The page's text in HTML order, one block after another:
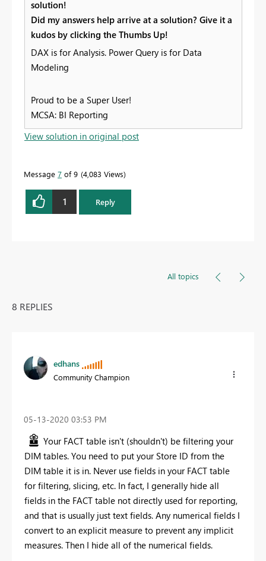
solution!
Did my answers help arrive at a solution? Give it a
kudos by clicking the Thumbs Up!
DAX is for Analysis. Power Query is for Data
Modeling
Proud to be a Super User!
MCSA: BI Reporting
View solution in original post
Message 7 of 9 4,083 Views
1 Reply
All topics
8 REPLIES
edhans
Community Champion
‎05-13-2020 03:53 PM
Your FACT table isn't (shouldn't) be filtering your
DIM tables. You need to put your Store ID from the
DIM table it is in. Never use fields in your FACT table
for filtering, slicing, etc. In fact, I generally hide all
fields in the FACT table not directly used for reporting,
and that is usually just text fields. Any numerical fields I
convert to an explicit measure to prevent any implicit
measures. Then I hide all of the numerical fields.